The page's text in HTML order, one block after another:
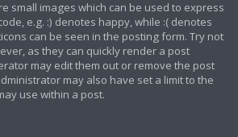
small images which can be used to express
e.g. :) denotes happy, while :( denotes
can be seen in the posting form. Try not
as they can quickly render a post
may edit them out or remove the post
may also have set a limit to the
use within a post.